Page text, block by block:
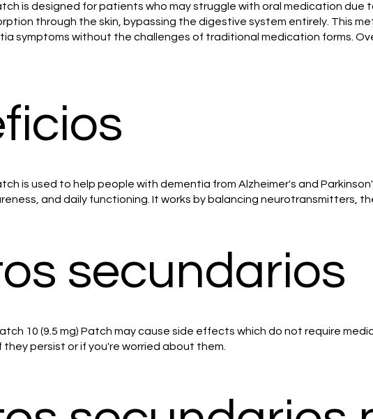
is designed for patients who may struggle with oral medication
through the skin, bypassing the digestive system entirely. This
symptoms without the challenges of traditional medication forms.
is used to help people with dementia from Alzheimer's and
and daily functioning. It works by balancing neurotransmitters,
secundarios
10 (9.5 mg) Patch may cause side effects which do not require
they persist or if you're worried about them.